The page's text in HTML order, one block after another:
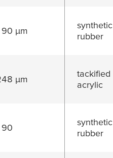
µm
synthetic
rubber
µm
tackified
acrylic
synthetic
rubber